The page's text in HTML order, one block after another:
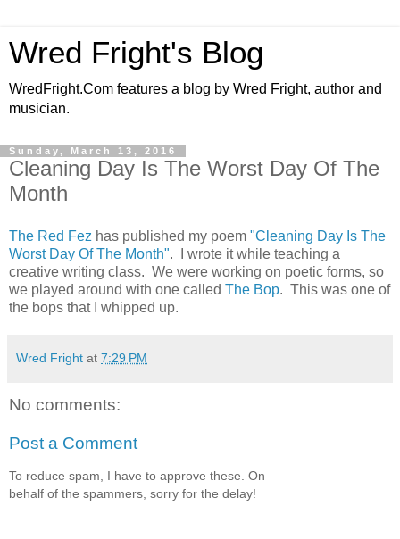
Wred Fright's Blog
WredFright.Com features a blog by Wred Fright, author and
musician.
Sunday, March 13, 2016
Cleaning Day Is The Worst Day Of The
Month
The Red Fez has published my poem "Cleaning Day Is The
Worst Day Of The Month". I wrote it while teaching a
creative writing class. We were working on poetic forms, so
we played around with one called The Bop. This was one of
the bops that I whipped up.
Wred Fright at 7:29 PM
No comments:
Post a Comment
To reduce spam, I have to approve these. On
behalf of the spammers, sorry for the delay!